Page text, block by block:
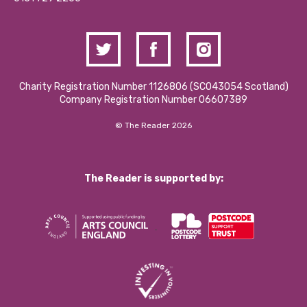
Charity Registration Number 1126806 (SCO43054 Scotland)
Company Registration Number 06607389
© The Reader 2026
The Reader is supported by: